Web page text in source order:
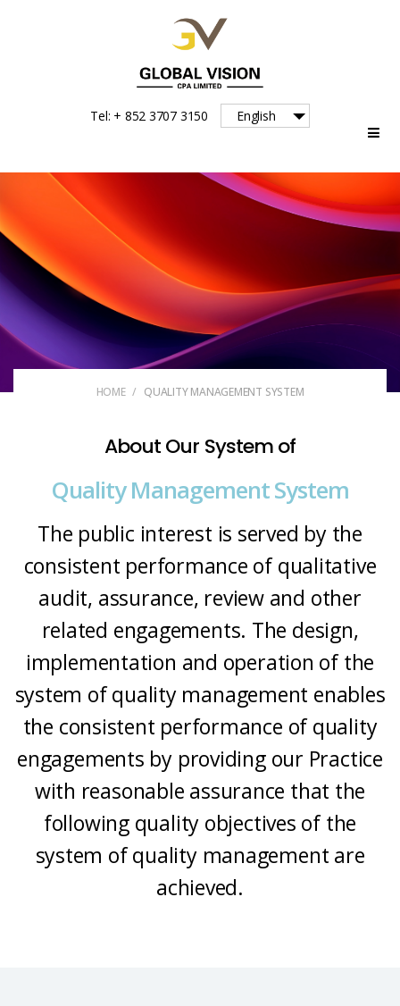
Global
Vision
Tel: + 852 3707 3150 English
HOME / QUALITY MANAGEMENT SYSTEM
About Our System of
Quality Management System
The public interest is served by the
consistent performance of qualitative
audit, assurance, review and other
related engagements. The design,
implementation and operation of the
system of quality management enables
the consistent performance of quality
engagements by providing our Practice
with reasonable assurance that the
following quality objectives of the
system of quality management are
achieved.